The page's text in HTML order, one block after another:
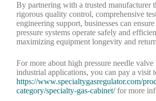
By partnering with a trusted manufacturer
rigorous quality control, comprehensive
engineering support, businesses can
pressure systems operate safely and
maximizing equipment longevity and
For more about high pressure needle
industrial applications, you can pay a visit
https://www.specialtygasregulator.com/
category/specialty-gas-cabinet/for more